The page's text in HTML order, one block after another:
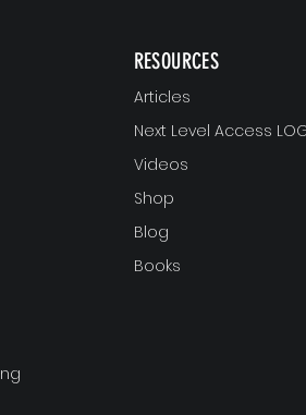
RESOURCES
Articles
Next Level Access
Videos
Shop
Blog
Books